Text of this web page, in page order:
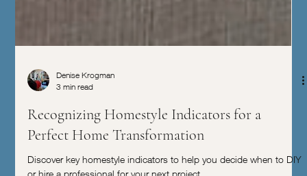
Denise Krogman
3 min read
Recognizing Homestyle Indicators for a